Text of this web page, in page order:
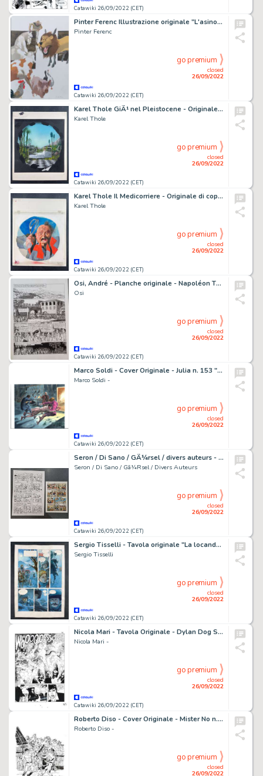
Catawiki 26/09/2022 (CET)
Pinter Ferenc Illustrazione originale "L'asino nella Pelle Di Leone"
Pinter Ferenc
Catawiki 26/09/2022 (CET)
closed
26/09/2022
go premium
Karel Thole GiÃ¹ nel Pleistocene - Originale di copertina - (1981)
Karel Thole
Catawiki 26/09/2022 (CET)
closed
26/09/2022
go premium
Karel Thole Il Medicorriere - Originale di copertina - (1981)
Karel Thole
Catawiki 26/09/2022 (CET)
closed
26/09/2022
go premium
Osi, André - Planche originale - Napoléon T3 - La Conquête lombarde - (2013)
Osi
Catawiki 26/09/2022 (CET)
closed
26/09/2022
go premium
Marco Soldi - Cover Originale - Julia n. 153 "l'occasione" - (2011)
Marco Soldi -
Catawiki 26/09/2022 (CET)
closed
26/09/2022
go premium
Seron / Di Sano / GÃ¼rsel / divers auteurs - Planche originale Blagues coquines + mise en couleur + cello
Seron / Di Sano / Gã¼Rsel / Divers Auteurs
Catawiki 26/09/2022 (CET)
closed
26/09/2022
go premium
Sergio Tisselli - Tavola originale "La locanda dei Misteri" - (2000)
Sergio Tisselli
Catawiki 26/09/2022 (CET)
closed
26/09/2022
go premium
Nicola Mari - Tavola Originale - Dylan Dog Speciale n. 23 "l'angelo caduto" - (2009)
Nicola Mari -
Catawiki 26/09/2022 (CET)
closed
26/09/2022
go premium
Roberto Diso - Cover Originale - Mister No n. 289 "Cuore selvaggio" - (1999)
Roberto Diso -
closed
26/09/2022
go premium